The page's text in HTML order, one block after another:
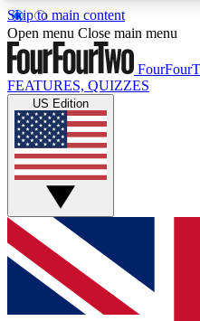
Skip to main content
17
MEMBER FEATURES
Live Q&A Sessions
Weekly interactive
GET CLUB
For the quickest way to
and get access. We will
up to our newsletter to
Open menu Close main menu
FEATURES, QUIZZES
US Edition